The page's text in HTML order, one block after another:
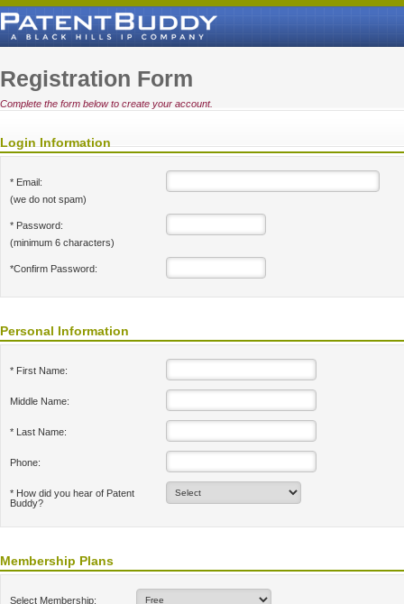
Registration Form
Complete the form below to create your account.
Login Information
* Email:
(we do not spam)
* Password:
(minimum 6 characters)
*Confirm Password:
Personal Information
* First Name:
Middle Name:
* Last Name:
Phone:
* How did you hear of Patent
Buddy?
Membership Plans
Select Membership: